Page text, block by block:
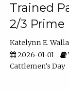
Trained
2/3 Prime
Katelynn E.
2026-01-01
Cattlemen's Day